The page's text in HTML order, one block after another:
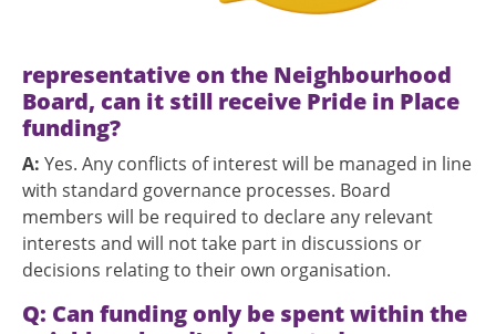
representative on the Neighbourhood
Board, can it still receive Pride in Place
funding?
A: Yes. Any conflicts of interest will be managed in line
with standard governance processes. Board
members will be required to declare any relevant
interests and will not take part in discussions or
decisions relating to their own organisation.
Q: Can funding only be spent within the